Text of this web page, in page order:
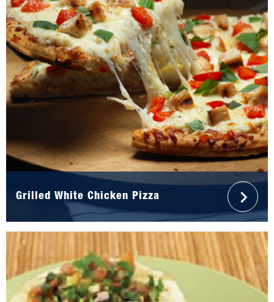
Grilled White Chicken Pizza